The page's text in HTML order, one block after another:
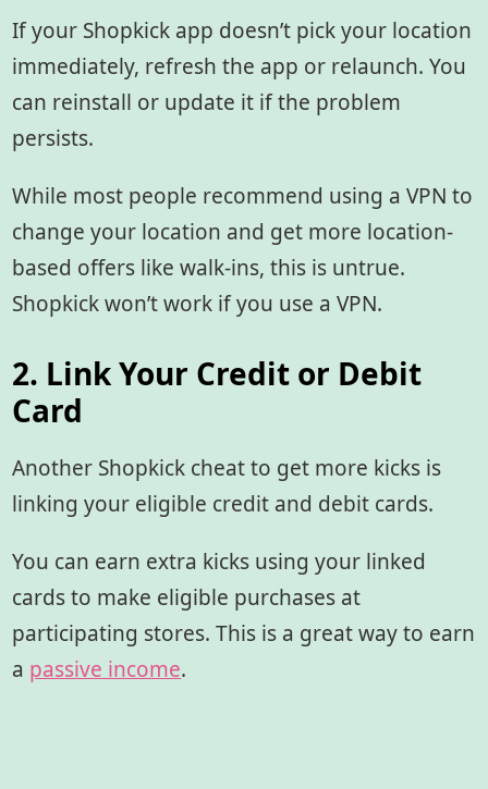
If your Shopkick app doesn’t pick your location
immediately, refresh the app or relaunch. You
can reinstall or update it if the problem
persists.
While most people recommend using a VPN to
change your location and get more location-
based offers like walk-ins, this is untrue.
Shopkick won’t work if you use a VPN.
2. Link Your Credit or Debit
Card
Another Shopkick cheat to get more kicks is
linking your eligible credit and debit cards.
You can earn extra kicks using your linked
cards to make eligible purchases at
participating stores. This is a great way to earn
a passive income.